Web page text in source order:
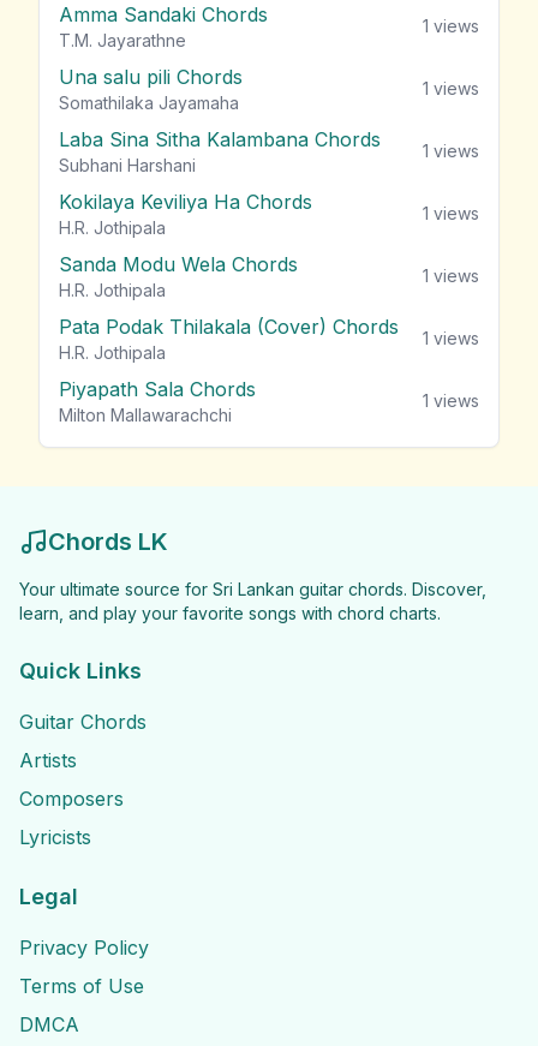
Amma Sandaki Chords
T.M. Jayarathne
1 views
Una salu pili Chords
Somathilaka Jayamaha
1 views
Laba Sina Sitha Kalambana Chords
Subhani Harshani
1 views
Kokilaya Keviliya Ha Chords
H.R. Jothipala
1 views
Sanda Modu Wela Chords
H.R. Jothipala
1 views
Pata Podak Thilakala (Cover) Chords
H.R. Jothipala
1 views
Piyapath Sala Chords
Milton Mallawarachchi
1 views
Chords LK
Your ultimate source for Sri Lankan guitar chords. Discover,
learn, and play your favorite songs with chord charts.
Quick Links
Guitar Chords
Artists
Composers
Lyricists
Legal
Privacy Policy
Terms of Use
DMCA